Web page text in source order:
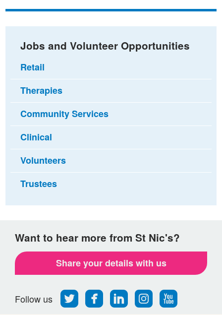
Facebook
Twitteremail
Jobs and Volunteer Opportunities
Retail
Therapies
Community Services
Clinical
Volunteers
Trustees
Want to hear more from St Nic's?
Share your details with us
Follow us
Follow
us
Find
us
Find
us
Find
us
Follow
us